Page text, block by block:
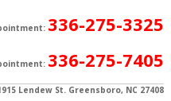
336-275-3325
336-275-7405
Lendew St. Greensboro, NC 27408